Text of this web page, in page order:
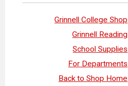
Grinnell College Shop
Grinnell Reading
School Supplies
For Departments
Back to Shop Home